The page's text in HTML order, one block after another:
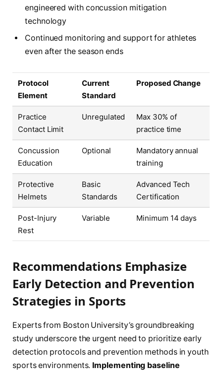
engineered with concussion mitigation
technology
Continued monitoring and support for athletes
even after the season ends
Protocol
Element
Current
Standard
Proposed Change
Practice
Contact Limit
Unregulated
Max 30% of
practice time
Concussion
Education
Optional
Mandatory annual
training
Protective
Helmets
Basic
Standards
Advanced Tech
Certification
Post-Injury
Rest
Variable Minimum 14 days
Recommendations Emphasize
Early Detection and Prevention
Strategies in Sports
Experts from Boston University’s groundbreaking
study underscore the urgent need to prioritize early
detection protocols and prevention methods in youth
sports environments. Implementing baseline